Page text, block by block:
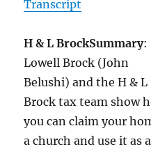
Transcript
H & L BrockSummary:
Lowell Brock (John
Belushi) and the H & L
Brock tax team show
you can claim your
a church and use it as